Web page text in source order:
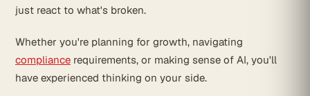
just react to what's broken.
Whether you're planning for growth, navigating
compliance requirements, or making sense of AI, you'll
have experienced thinking on your side.